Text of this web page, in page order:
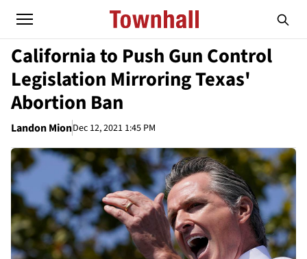
California to Push Gun Control
Legislation Mirroring Texas'
Abortion Ban
Landon MionDec 12, 2021 1:45 PM